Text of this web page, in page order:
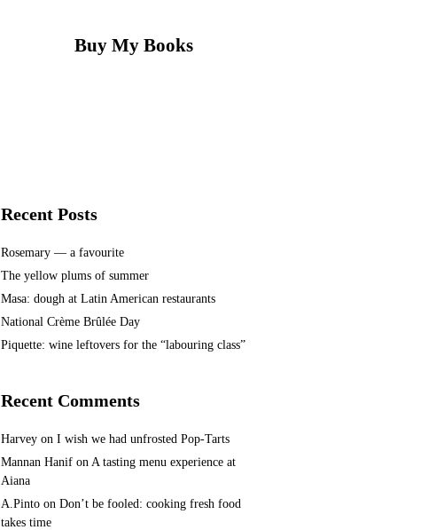
Buy My Books
Recent Posts
Rosemary — a favourite
The yellow plums of summer
Masa: dough at Latin American restaurants
National Crème Brûlée Day
Piquette: wine leftovers for the “labouring class”
Recent Comments
Harvey on I wish we had unfrosted Pop-Tarts
Mannan Hanif on A tasting menu experience at
Aiana
A.Pinto on Don’t be fooled: cooking fresh food
takes time